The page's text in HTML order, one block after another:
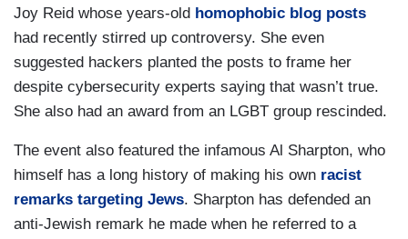
Joy Reid whose years-old homophobic blog posts
had recently stirred up controversy. She even
suggested hackers planted the posts to frame her
despite cybersecurity experts saying that wasn’t true.
She also had an award from an LGBT group rescinded.
The event also featured the infamous Al Sharpton, who
himself has a long history of making his own racist
remarks targeting Jews. Sharpton has defended an
anti-Jewish remark he made when he referred to a